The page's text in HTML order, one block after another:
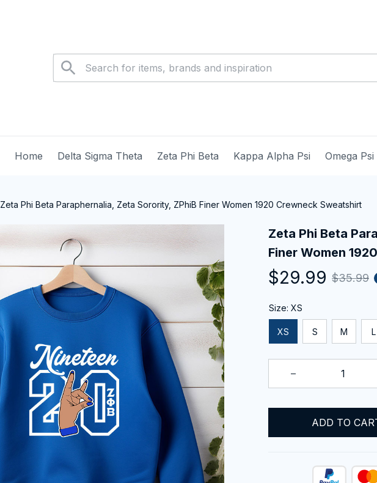
Home Delta Sigma Theta Zeta Phi Beta Kappa Alpha Psi Omega Psi
Zeta Phi Beta Paraphernalia, Zeta Sorority, ZPhiB Finer Women 1920 Crewneck Sweatshirt
Zeta Phi Beta
Finer Women
$29.99 $35.99
Size: XS
XS S M L
ADD TO